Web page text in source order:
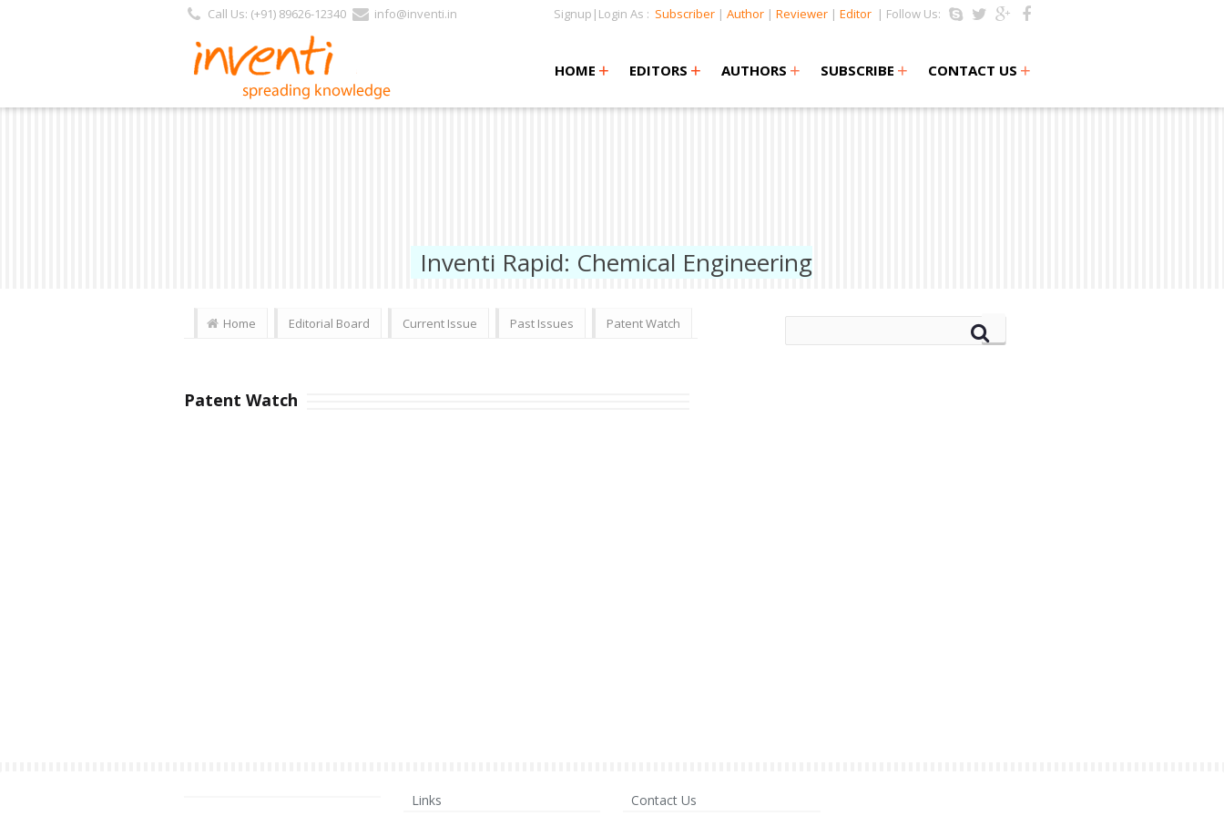
Call Us: (+91) 89626-12340 info@inventi.in Signup|Login As : Subscriber | Author | Reviewer | Editor | Follow Us:
HOME +
+ EDITORS +
+ AUTHORS + SUBSCRIBE + CONTACT US +
Inventi Rapid: Chemical Engineering
Home Editorial Board Current Issue Past Issues Patent Watch
Patent Watch
Links Contact Us